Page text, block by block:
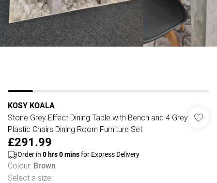
KOSY KOALA
Stone Grey Effect Dining Table with Bench and 4 Grey
Plastic Chairs Dining Room Furniture Set
£291.99
Order in 0 hrs0minsfor Express Delivery
Colour: Brown
Select a size: